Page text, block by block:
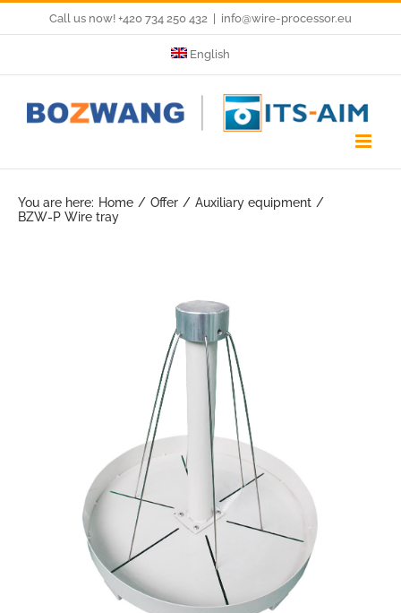
content
Call us now! +420 734 250 432 info@wire-processor.eu
English
You are here: Home Offer
Auxiliary equipment
BZW-P Wire tray